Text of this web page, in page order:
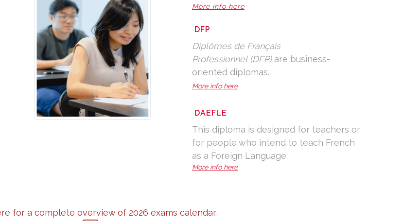
More info here
DFP
Diplômes de Français
Professionnel (DFP) are business-
oriented diplomas.
More info here
DAEFLE
This diploma is designed for teachers or
for people who intend to teach French
as a Foreign Language.
More info here
for a complete overview of 2026 exams calendar.